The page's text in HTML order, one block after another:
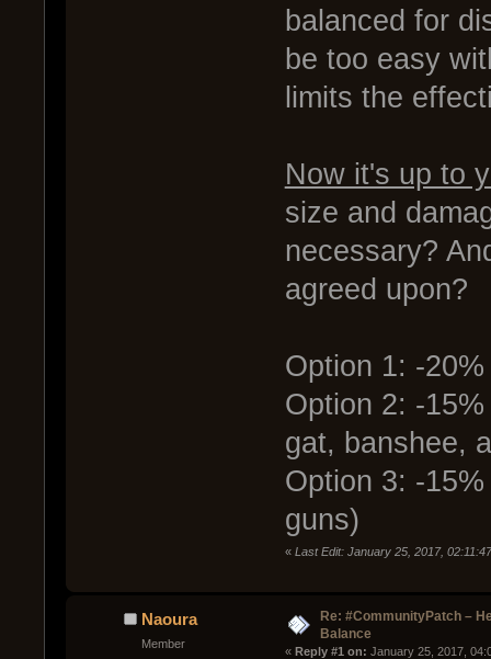
balanced for
be too easy
limits the
Now it's up to
size and
necessary?
agreed upon?
Option 1: -
Option 2: -
gat, banshee,
Option 3: -
guns)
« Last Edit: January 25, 2017,
Naoura
Member
Re: #CommunityPatch –
Balance
« Reply #1 on: January 25, 2017,